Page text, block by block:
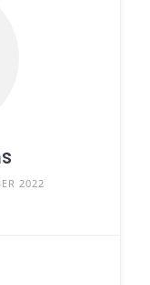
2022